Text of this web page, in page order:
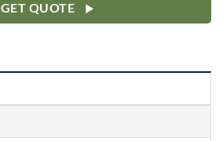
GET QUOTE